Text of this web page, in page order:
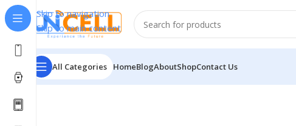
Skip to navigation
Skip to main content
All Categories HomeBlogAboutShopContact Us